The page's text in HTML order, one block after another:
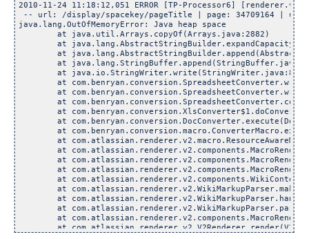
2010-11-24 11:18:12,051 ERROR [TP-Processor6]
-- url: /display/spacekey/pageTitle | page: 34709164 |
java.lang.OutOfMemoryError: Java heap space
	at java.util.Arrays.copyOf(Arrays.java:2882)
at
at
at
	at java.io.StringWriter.write(StringWriter.java:84)
at
at
at
at
at
at
at
at
at
at
at
at
at
at
at
at